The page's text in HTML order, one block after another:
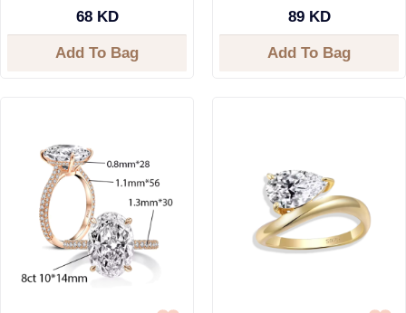
68 KD
Add To Bag
89 KD
Add To Bag